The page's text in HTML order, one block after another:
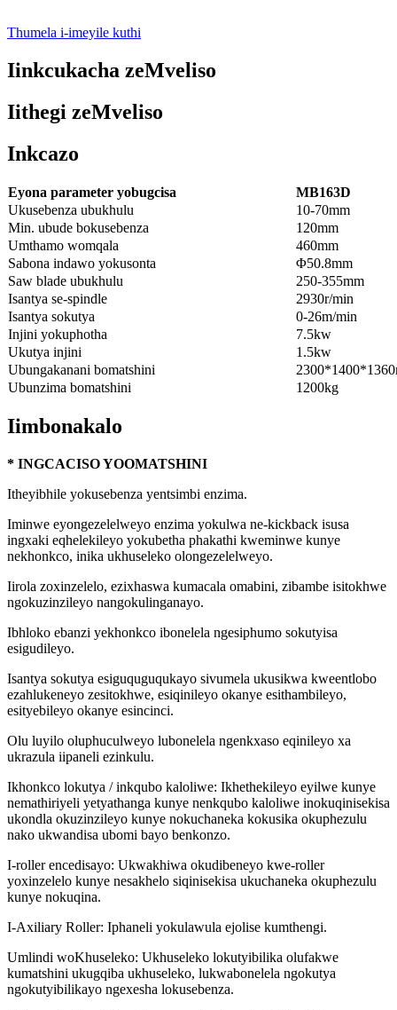
Thumela i-imeyile kuthi
Iinkcukacha zeMveliso
Iithegi zeMveliso
Inkcazo
Eyona parameter yobugcisa
MB163D
Ukusebenza ubukhulu
10-70mm
Min. ubude bokusebenza
120mm
Umthamo womqala
460mm
Sabona indawo yokusonta
Φ50.8mm
Saw blade ubukhulu
250-355mm
Isantya se-spindle
2930r/min
Isantya sokutya
0-26m/min
Injini yokuphotha
7.5kw
Ukutya injini
1.5kw
Ubungakanani bomatshini
Ubunzima bomatshini
1200kg
Iimbonakalo
* INGCACISO YOOMATSHINI
Itheyibhile yokusebenza yentsimbi enzima.
Iminwe eyongezelelweyo enzima yokulwa ne-kickback isusa
ingxaki eqhelekileyo yokubetha phakathi kweminwe kunye
nekhonkco, inika ukhuseleko olongezelelweyo.
Iirola zoxinzelelo, ezixhaswa kumacala omabini, zibambe isitokhwe
ngokuzinzileyo nangokulinganayo.
Ibhloko ebanzi yekhonkco ibonelela ngesiphumo sokutyisa
esigudileyo.
Isantya sokutya esiguquguqukayo sivumela ukusikwa kweentlobo
ezahlukeneyo zesitokhwe, esiqinileyo okanye esithambileyo,
esityebileyo okanye esincinci.
Olu luyilo oluphuculweyo lubonelela ngenkxaso eqinileyo xa
ukrazula iipaneli ezinkulu.
Ikhonkco lokutya / inkqubo kaloliwe: Ikhethekileyo eyilwe kunye
nemathiriyeli yetyathanga kunye nenkqubo kaloliwe inokuqinisekisa
ukondla okuzinzileyo kunye nokuchaneka kokusika okuphezulu
nako ukwandisa ubomi bayo benkonzo.
I-roller encedisayo: Ukwakhiwa okudibeneyo kwe-roller
yoxinzelelo kunye nesakhelo siqinisekisa ukuchaneka okuphezulu
kunye nokuqina.
I-Axiliary Roller: Iphaneli yokulawula ejolise kumthengi.
Umlindi woKhuseleko: Ukhuseleko lokutyibilika olufakwe
kumatshini ukugqiba ukhuseleko, lukwabonelela ngokutya
ngokutyibilikayo ngexesha lokusebenza.